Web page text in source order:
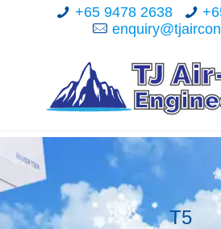
+65 9478 2638
T5